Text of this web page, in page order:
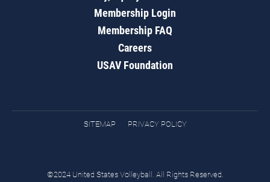
Membership Login
Membership FAQ
Careers
USAV Foundation
SITEMAP PRIVACY POLICY
©2024 United States Volleyball. All Rights Reserved.